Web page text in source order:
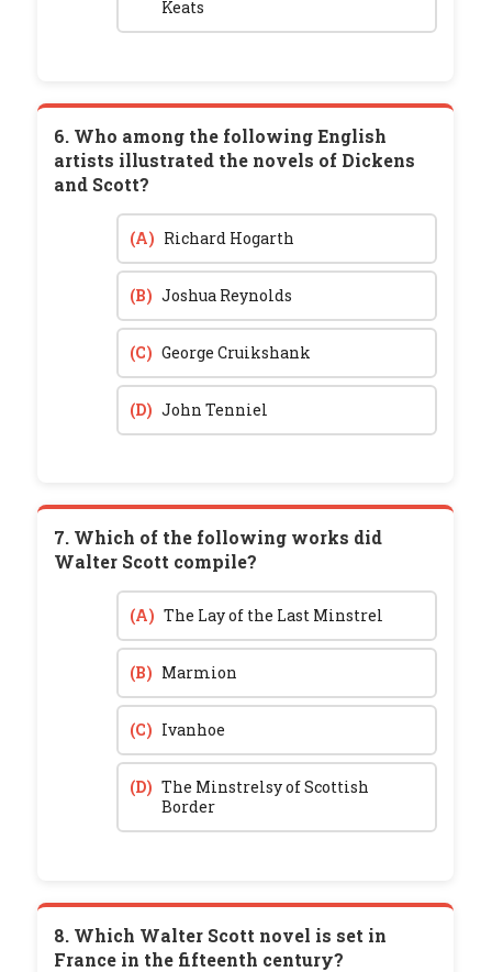
Keats
6. Who among the following English
artists illustrated the novels of Dickens
and Scott?
(A) Richard Hogarth
(B) Joshua Reynolds
(C) George Cruikshank
(D) John Tenniel
7. Which of the following works did
Walter Scott compile?
(A) The Lay of the Last Minstrel
(B) Marmion
(C) Ivanhoe
(D) The Minstrelsy of Scottish
Border
8. Which Walter Scott novel is set in
France in the fifteenth century?